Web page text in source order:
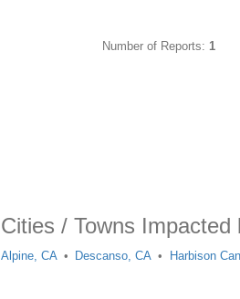
Number of Reports:1
Cities / Towns
Alpine, CA Descanso, CA Harbison